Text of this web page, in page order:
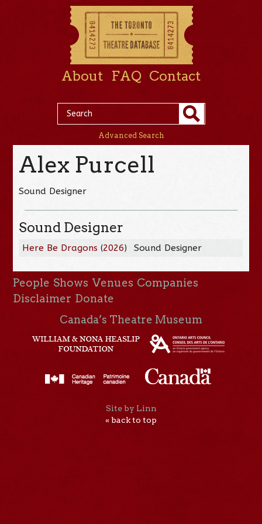
About FAQ Contact
Advanced Search
Alex Purcell
Sound Designer
Sound Designer
Here Be Dragons (2026) Sound Designer
People Shows Venues Companies
Disclaimer Donate
Canada’s Theatre Museum
Site by Linn
« back to top